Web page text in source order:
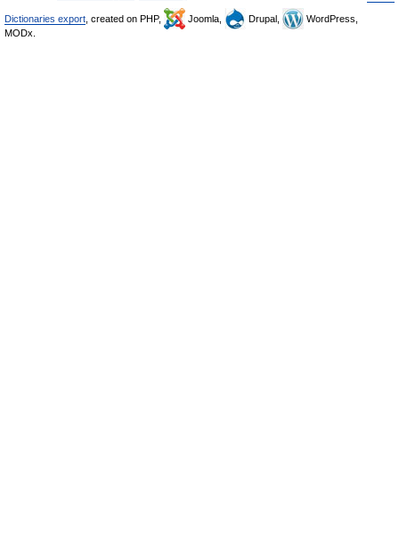
Dictionaries export , created on PHP, Joomla, Drupal,
WordPress,
MODx.